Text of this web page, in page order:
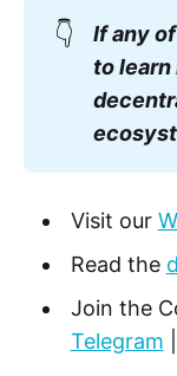
👇
If any
to learn
Visit our
Read the
Join the
Telegram